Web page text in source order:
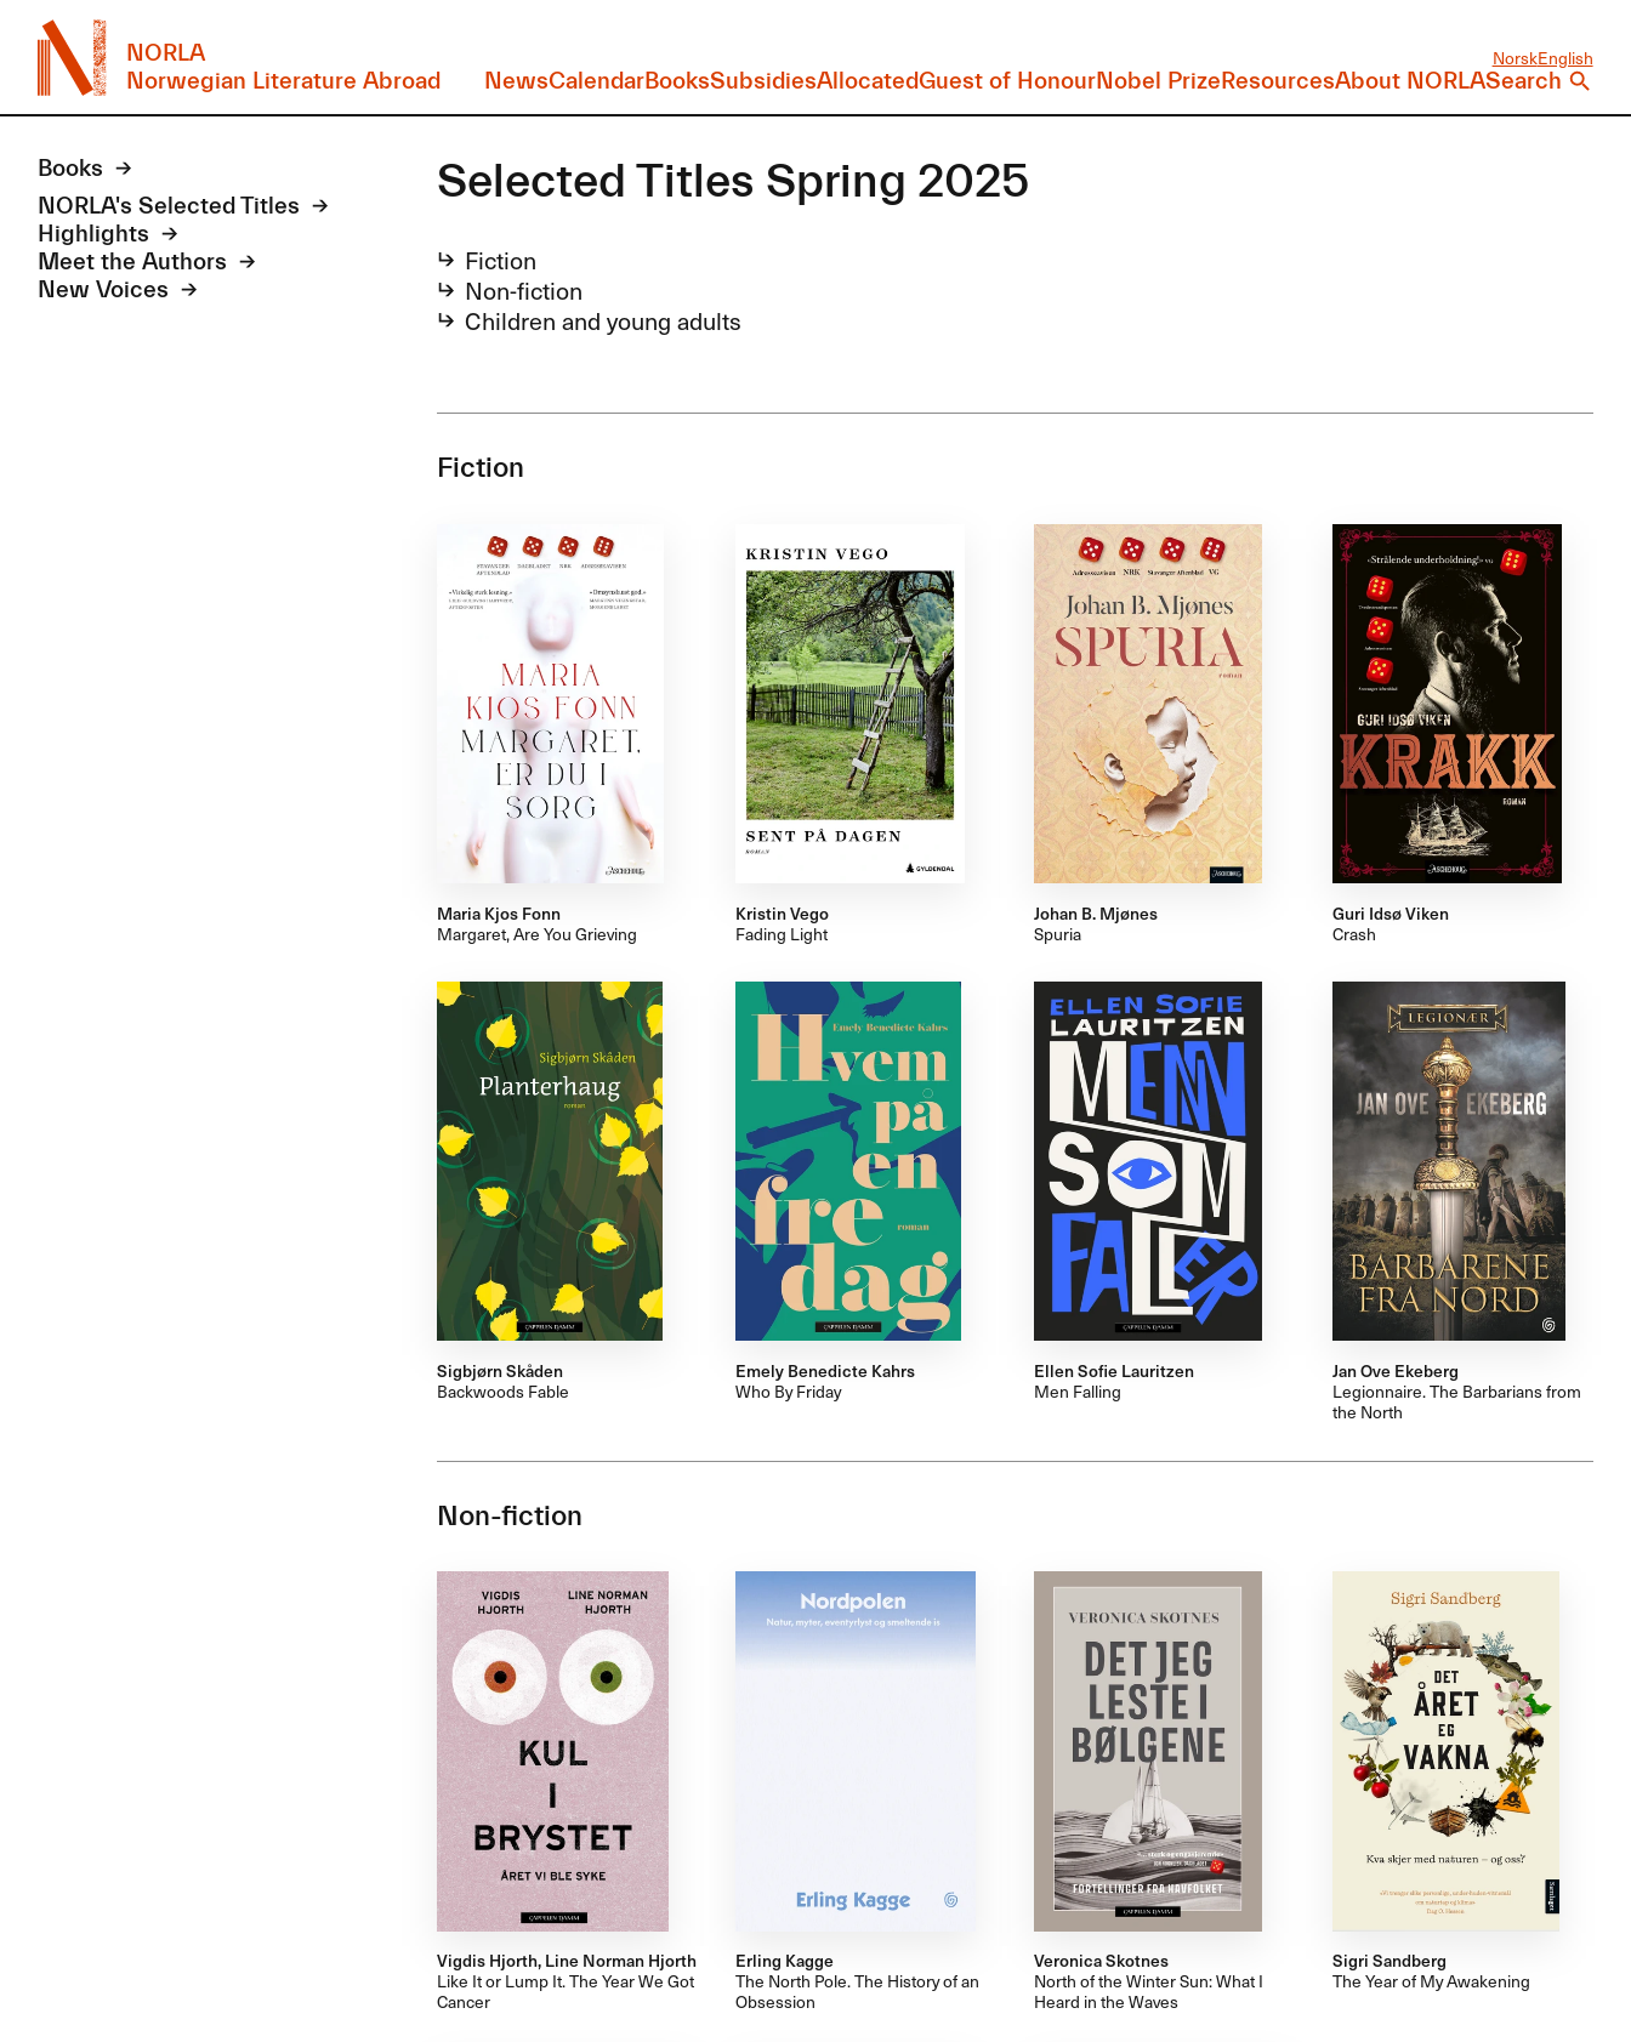
NORLA
Norwegian Literature Abroad
NorskEnglish
NewsCalendarBooksSubsidiesAllocatedGuest of HonourNobel PrizeResourcesAbout NORLASearch
Books
NORLA's Selected Titles
Highlights
Meet the Authors
New Voices
Selected Titles Spring 2025
Fiction
Non-fiction
Children and young adults
Fiction
Maria Kjos Fonn
Margaret, Are You Grieving
Kristin Vego
Fading Light
Johan B. Mjønes
Spuria
Guri Idsø Viken
Crash
Sigbjørn Skåden
Backwoods Fable
Emely Benedicte Kahrs
Who By Friday
Ellen Sofie Lauritzen
Men Falling
Jan Ove Ekeberg
Legionnaire. The Barbarians from
the North
Non-fiction
Vigdis Hjorth, Line Norman Hjorth
Like It or Lump It. The Year We Got
Cancer
Erling Kagge
The North Pole. The History of an
Obsession
Veronica Skotnes
North of the Winter Sun: What I
Heard in the Waves
Sigri Sandberg
The Year of My Awakening